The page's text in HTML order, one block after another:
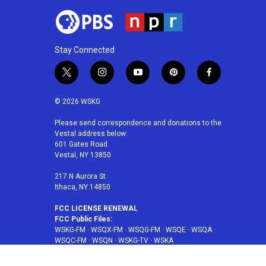
Stay Connected
t
w
i
t
e
r
i
n
a
g
r
a
m
y
o
u
p
i
e
f
a
b
© 2026 WSKG
Please send correspondence and donations to the
Vestal address below:
601 Gates Road
Vestal, NY 13850
217 N Aurora St
Ithaca, NY 14850
FCC LICENSE RENEWAL
FCC Public Files:
WSKG-FM · WSQX-FM · WSQG-FM · WSQE · WSQA ·
WSQC-FM · WSQN · WSKG-TV · WSKA